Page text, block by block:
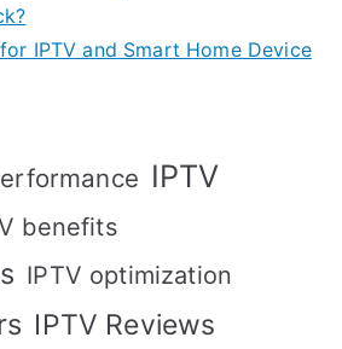
IPTV and Smart Home Device
IPTV
benefits
IPTV optimization
IPTV Reviews